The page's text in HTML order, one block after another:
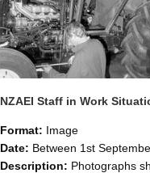
Format: Image
Date: Between 1st September 1985 and 30th
Description: Photographs showing NZAEI staff demonstrating equipment, machinery, and engineering processes during Open Days in